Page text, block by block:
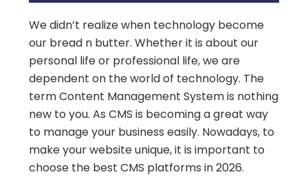
We didn’t realize when technology become
our bread n butter. Whether it is about our
personal life or professional life, we are
dependent on the world of technology. The
term Content Management System is nothing
new to you. As CMS is becoming a great way
to manage your business easily. Nowadays, to
make your website unique, it is important to
choose the best CMS platforms in 2026.